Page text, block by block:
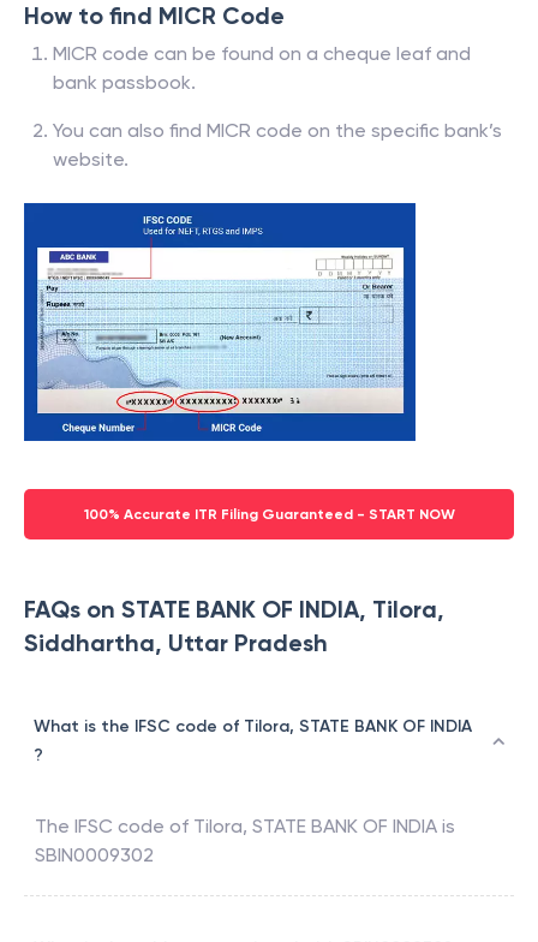
How to find MICR Code
MICR code can be found on a cheque leaf and
bank passbook.
You can also find MICR code on the specific bank’s
website.
100% Accurate ITR Filing Guaranteed - START NOW
FAQs on STATE BANK OF INDIA, Tilora,
Siddhartha, Uttar Pradesh
What is the IFSC code of Tilora, STATE BANK OF INDIA
?
The IFSC code of Tilora, STATE BANK OF INDIA is
SBIN0009302